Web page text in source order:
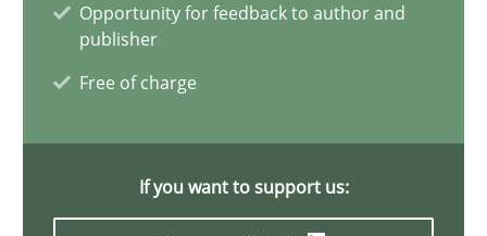
Opportunity for feedback to author and
publisher
Free of charge
If you want to support us:
Andreas Vogelsang
14.01.2020